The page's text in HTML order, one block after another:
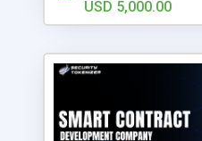
industry requirements.
can develop a crypto
long-term market
dominance. To Know
https://
clone-script Contact Our
USD 5,000.00